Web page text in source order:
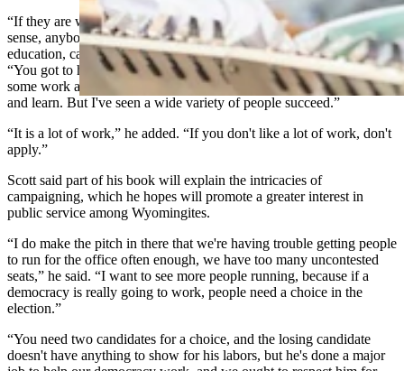
“If they are willing to do their own thinking and use a little common
sense, anybody of ordinary intelligence or better, with even a modest
education, can function quite well in theLegislature,” Scott said.
“You got to have common sense, and you got to be willing to do
some work and find out what's really going on and think about it
and learn. But I've seen a wide variety of people succeed.”
“It is a lot of work,” he added. “If you don't like a lot of work, don't
apply.”
Scott said part of his book will explain the intricacies of
campaigning, which he hopes will promote a greater interest in
public service among Wyomingites.
“I do make the pitch in there that we're having trouble getting people
to run for the office often enough, we have too many uncontested
seats,” he said. “I want to see more people running, because if a
democracy is really going to work, people need a choice in the
election.”
“You need two candidates for a choice, and the losing candidate
doesn't have anything to show for his labors, but he's done a major